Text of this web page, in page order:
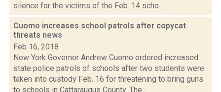
silence for the victims of the Feb. 14 scho...
Cuomo increases school patrols after copycat
threats news
Feb 16, 2018
New York Governor Andrew Cuomo ordered increased
state police patrols of schools after two students were
taken into custody Feb. 16 for threatening to bring guns
to schools in Cattaraugus County. The...